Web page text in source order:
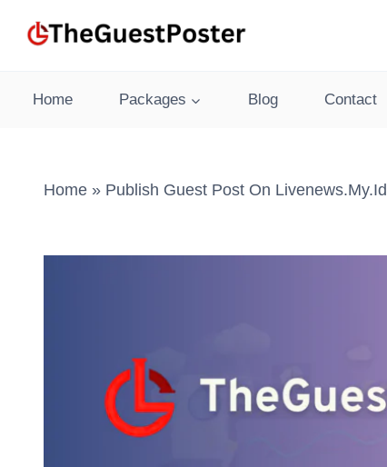
Home Packages Blog Contact
Home » Publish Guest Post On